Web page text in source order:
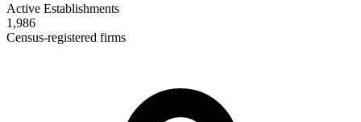
Active Establishments
1,986
Census-registered firms